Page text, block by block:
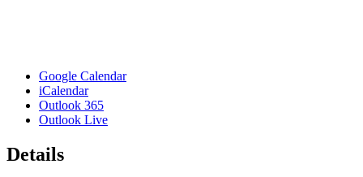
Google Calendar
iCalendar
Outlook 365
Outlook Live
Details